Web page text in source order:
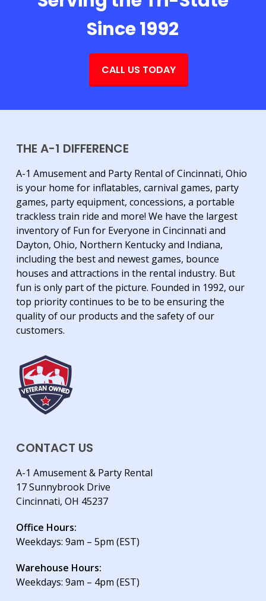
Since 1992
CALL US TODAY
THE A-1 DIFFERENCE
A-1 Amusement and Party Rental of Cincinnati, Ohio
is your home for inflatables, carnival games, party
games, party equipment, concessions, a portable
trackless train ride and more! We have the largest
inventory of Fun for Everyone in Cincinnati and
Dayton, Ohio, Northern Kentucky and Indiana,
including the best and newest games, bounce
houses and attractions in the rental industry. But
fun is only part of the picture. Founded in 1992, our
top priority continues to be to be ensuring the
quality of our products and the safety of our
customers.
CONTACT US
A-1 Amusement & Party Rental
17 Sunnybrook Drive
Cincinnati, OH 45237
Office Hours:
Weekdays: 9am – 5pm (EST)
Warehouse Hours:
Weekdays: 9am – 4pm (EST)